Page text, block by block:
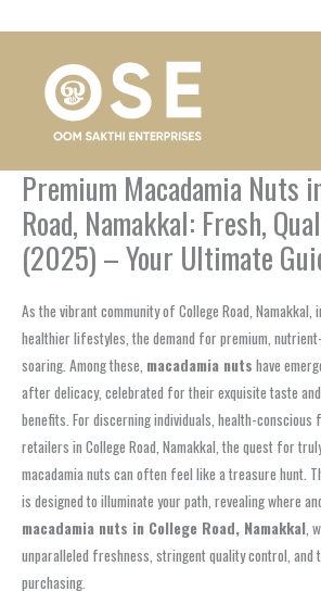
Premium Macadamia Nuts
Road, Namakkal: Fresh,
(2025) – Your Ultimate
As the vibrant community of College Road, Namakkal,
healthier lifestyles, the demand for premium,
soaring. Among these, macadamia nuts have
after delicacy, celebrated for their exquisite taste
benefits. For discerning individuals, health-conscious
retailers in College Road, Namakkal, the quest for
macadamia nuts can often feel like a treasure hunt.
is designed to illuminate your path, revealing where
macadamia nuts in College Road, Namakkal ,
unparalleled freshness, stringent quality control, and
purchasing.